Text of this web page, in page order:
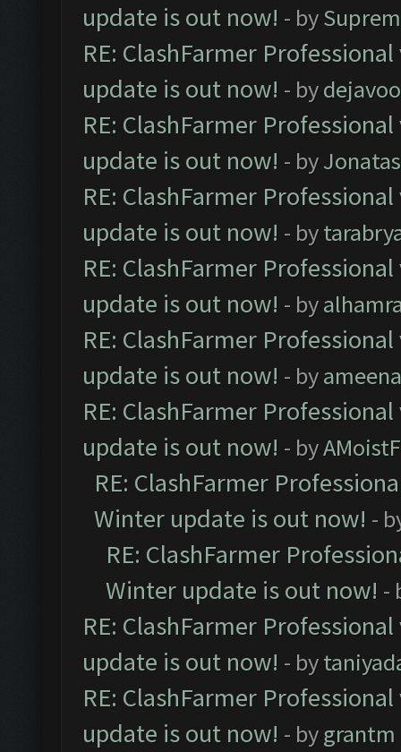
update is out now! - by
RE: ClashFarmer
update is out now! - bydejavoo
RE: ClashFarmer
update is out now! - by
RE: ClashFarmer
update is out now! - by
RE: ClashFarmer
update is out now! - by
RE: ClashFarmer
update is out now! - by
RE: ClashFarmer
update is out now! - by
RE: ClashFarmer
Winter update is out now! -
RE: ClashFarmer
Winter update is out now! -
RE: ClashFarmer
update is out now! - by
RE: ClashFarmer
update is out now! - bygrantm